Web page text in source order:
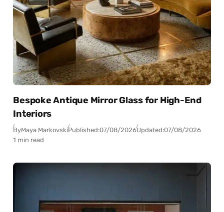
Bespoke Antique Mirror Glass for High-End
Interiors
ByMaya MarkovskiPublished:07/08/2026Updated:07/08/2026
1 min read